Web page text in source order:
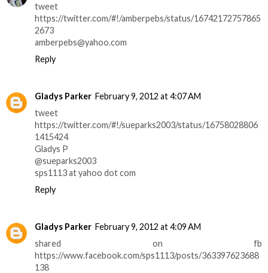
tweet
https://twitter.com/#!/amberpebs/status/16742172757865
2673
amberpebs@yahoo.com
Reply
Gladys Parker February 9, 2012 at 4:07 AM
tweet
https://twitter.com/#!/sueparks2003/status/16758028806
1415424
Gladys P
@sueparks2003
sps1113 at yahoo dot com
Reply
Gladys Parker February 9, 2012 at 4:09 AM
shared on fb
https://www.facebook.com/sps1113/posts/363397623688
138